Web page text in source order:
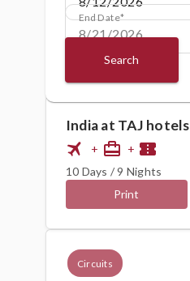
End Date
Search
Circuits
India at TAJ hotels
flight + card_travel + confirmation_number
10 Days / 9 Nights
Print